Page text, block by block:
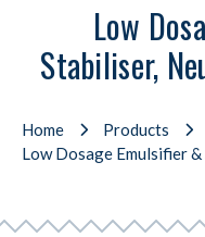
Low
Stabiliser,
Home
Products
Low Dosage Emulsifier